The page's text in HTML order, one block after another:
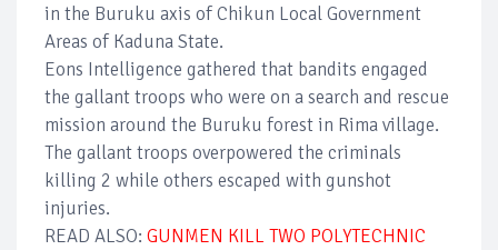
in the Buruku axis of Chikun Local Government
Areas of Kaduna State.
Eons Intelligence gathered that bandits engaged
the gallant troops who were on a search and rescue
mission around the Buruku forest in Rima village.
The gallant troops overpowered the criminals
killing 2 while others escaped with gunshot
injuries.
READ ALSO: GUNMEN KILL TWO POLYTECHNIC